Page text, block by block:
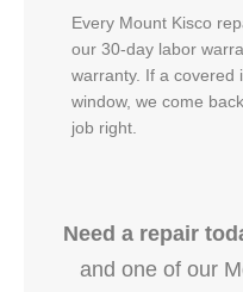
Every Mount Kisco
our 30-day labor
warranty. If a covered
window, we come
job right.
Need a repair
and one of our